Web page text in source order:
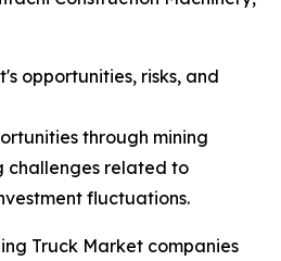
opportunities, risks, and
through mining
challenges related to
fluctuations.
Truck Market companies